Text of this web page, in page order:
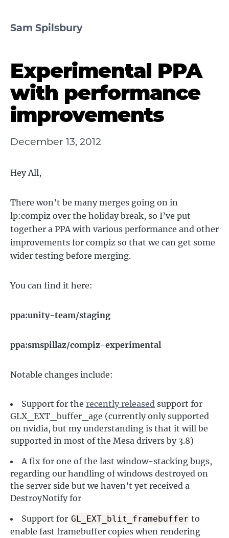
Sam Spilsbury
Experimental PPA
with performance
improvements
December 13, 2012
Hey All,
There won’t be many merges going on in
lp:compiz over the holiday break, so I’ve put
together a PPA with various performance and other
improvements for compiz so that we can get some
wider testing before merging.
You can find it here:
ppa:unity-team/staging
ppa:smspillaz/compiz-experimental
Notable changes include:
Support for the recently released support for
GLX_EXT_buffer_age (currently only supported
on nvidia, but my understanding is that it will be
supported in most of the Mesa drivers by 3.8)
A fix for one of the last window-stacking bugs,
regarding our handling of windows destroyed on
the server side but we haven’t yet received a
DestroyNotify for
Support for GL_EXT_blit_framebuffer to
enable fast framebuffer copies when rendering